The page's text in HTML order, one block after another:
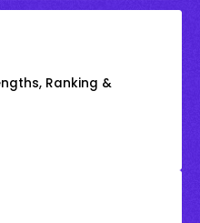
Ranking &